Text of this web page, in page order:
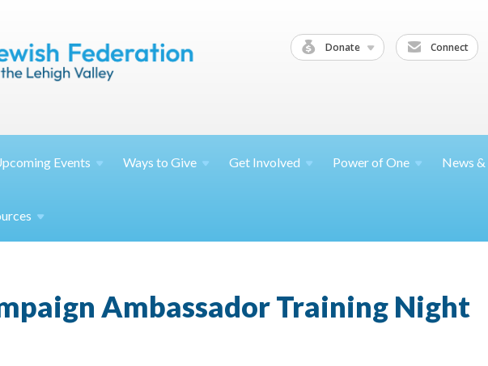
Donate Connect
Events Ways toGive Get Involved Power ofOne News &
Ambassador Training Night